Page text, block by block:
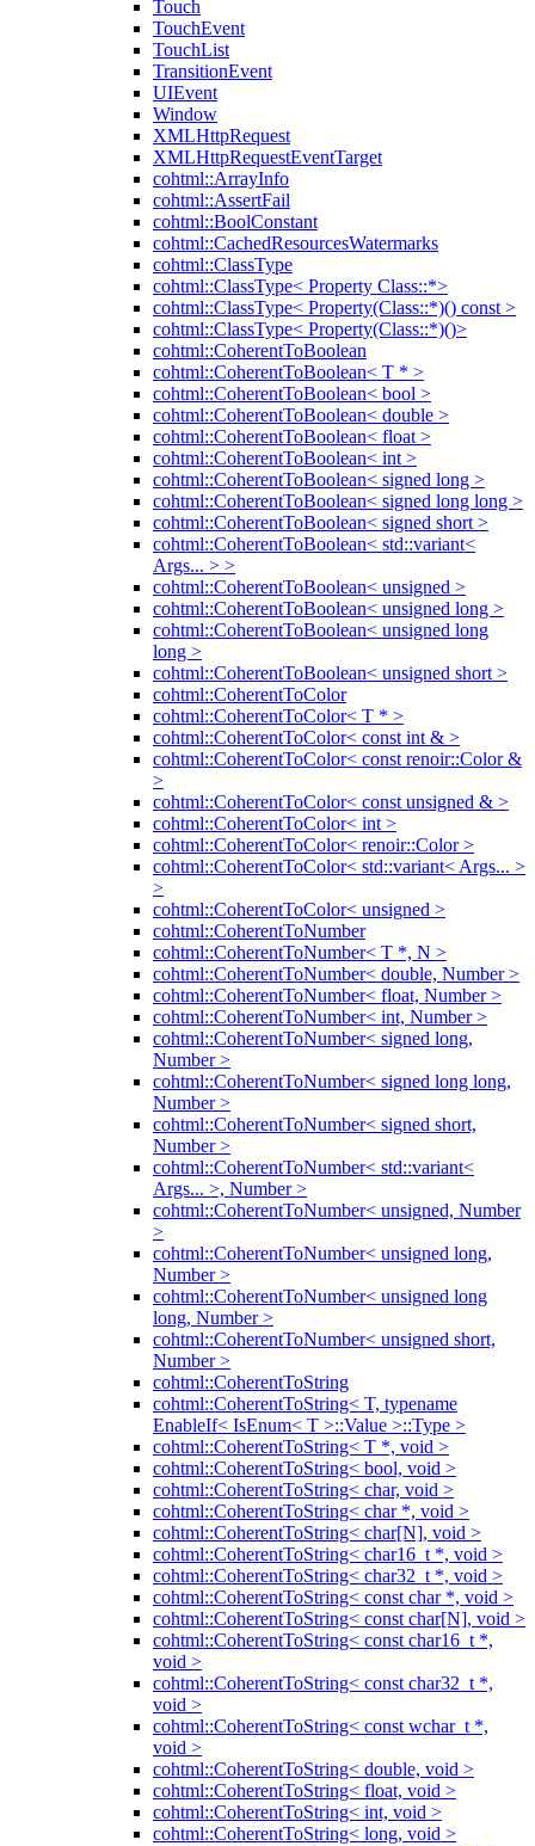
Touch
TouchEvent
TouchList
TransitionEvent
UIEvent
Window
XMLHttpRequest
XMLHttpRequestEventTarget
cohtml::ArrayInfo
cohtml::AssertFail
cohtml::BoolConstant
cohtml::CachedResourcesWatermarks
cohtml::ClassType
cohtml::ClassType< Property Class::*>
cohtml::ClassType< Property(Class::*)() const >
cohtml::ClassType< Property(Class::*)()>
cohtml::CoherentToBoolean
cohtml::CoherentToBoolean< T * >
cohtml::CoherentToBoolean< bool >
cohtml::CoherentToBoolean< double >
cohtml::CoherentToBoolean< float >
cohtml::CoherentToBoolean< int >
cohtml::CoherentToBoolean< signed long >
cohtml::CoherentToBoolean< signed long long >
cohtml::CoherentToBoolean< signed short >
cohtml::CoherentToBoolean< std::variant<
Args... > >
cohtml::CoherentToBoolean< unsigned >
cohtml::CoherentToBoolean< unsigned long >
cohtml::CoherentToBoolean< unsigned long
long >
cohtml::CoherentToBoolean< unsigned short >
cohtml::CoherentToColor
cohtml::CoherentToColor< T * >
cohtml::CoherentToColor< const int & >
cohtml::CoherentToColor< const renoir::Color &
>
cohtml::CoherentToColor< const unsigned & >
cohtml::CoherentToColor< int >
cohtml::CoherentToColor< renoir::Color >
cohtml::CoherentToColor< std::variant< Args... >
>
cohtml::CoherentToColor< unsigned >
cohtml::CoherentToNumber
cohtml::CoherentToNumber< T *, N >
cohtml::CoherentToNumber< double, Number >
cohtml::CoherentToNumber< float, Number >
cohtml::CoherentToNumber< int, Number >
cohtml::CoherentToNumber< signed long,
Number >
cohtml::CoherentToNumber< signed long long,
Number >
cohtml::CoherentToNumber< signed short,
Number >
cohtml::CoherentToNumber< std::variant<
Args... >, Number >
cohtml::CoherentToNumber< unsigned, Number
>
cohtml::CoherentToNumber< unsigned long,
Number >
cohtml::CoherentToNumber< unsigned long
long, Number >
cohtml::CoherentToNumber< unsigned short,
Number >
cohtml::CoherentToString
cohtml::CoherentToString< T, typename
EnableIf< IsEnum< T >::Value >::Type >
cohtml::CoherentToString< T *, void >
cohtml::CoherentToString< bool, void >
cohtml::CoherentToString< char, void >
cohtml::CoherentToString< char *, void >
cohtml::CoherentToString< char[N], void >
cohtml::CoherentToString< char16_t *, void >
cohtml::CoherentToString< char32_t *, void >
cohtml::CoherentToString< const char *, void >
cohtml::CoherentToString< const char[N], void >
cohtml::CoherentToString< const char16_t *,
void >
cohtml::CoherentToString< const char32_t *,
void >
cohtml::CoherentToString< const wchar_t *,
void >
cohtml::CoherentToString< double, void >
cohtml::CoherentToString< float, void >
cohtml::CoherentToString< int, void >
cohtml::CoherentToString< long, void >